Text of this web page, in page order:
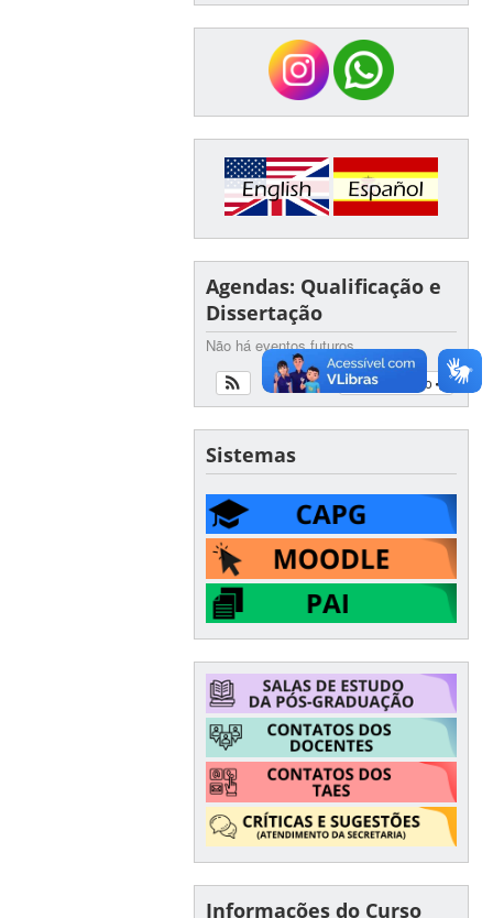
Agendas: Qualificação e
Dissertação
Não há eventos futuros
Ver calendário
Sistemas
Informações do Curso